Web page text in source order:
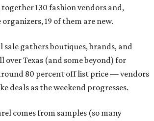
130 fashion vendors and,
19 of them are new.
sale gathers boutiques, brands, and
over Texas (and some beyond) for
80 percent off list price — vendors
deals as the weekend progresses.
comes from samples (so many